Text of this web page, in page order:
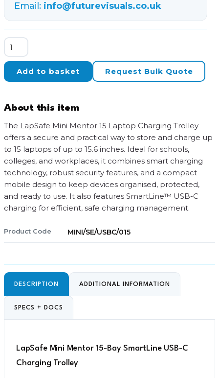
Email: info@futurevisuals.co.uk
LapSafe
Mini
Mentor
15-
USB-
C
Charging
Trolley
quantity
Add to basket Request Bulk Quote
About this item
The LapSafe Mini Mentor 15 Laptop Charging Trolley
offers a secure and practical way to store and charge up
to 15 laptops of up to 15.6 inches. Ideal for schools,
colleges, and workplaces, it combines smart charging
technology, robust security features, and a compact
mobile design to keep devices organised, protected,
and ready to use. It also features SmartLine™ USB-C
charging for efficient, safe charging management.
Product Code MINI/SE/USBC/015
DESCRIPTION ADDITIONAL INFORMATION
SPECS + DOCS
LapSafe Mini Mentor 15-Bay SmartLine USB-C
Charging Trolley